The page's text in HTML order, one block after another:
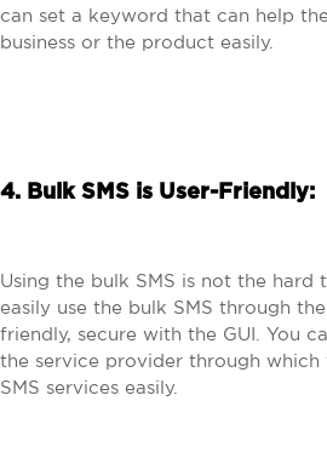
can set a keyword that can help
business or the product easily.
4. Bulk SMS is User-Friendly:
Using the bulk SMS is not the hard
easily use the bulk SMS through
friendly, secure with the GUI. You
the service provider through which
SMS services easily.